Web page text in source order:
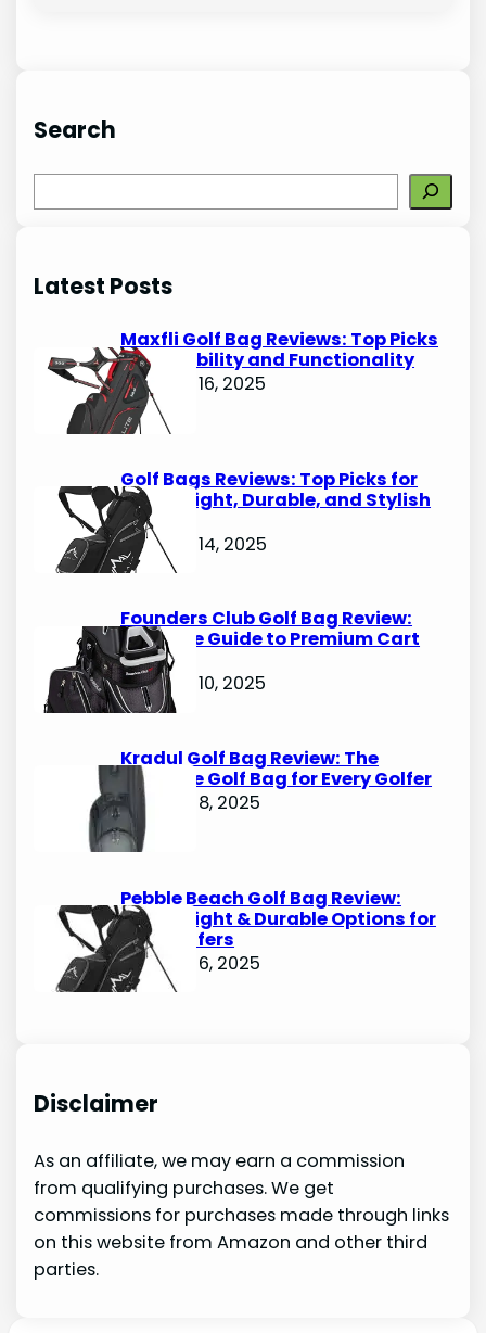
Search
e
c
Latest Posts
Maxfli Golf Bag Reviews: Top Picks
for Durability and Functionality
October 16, 2025
Golf Bags Reviews: Top Picks for
Lightweight, Durable, and Stylish
Options
October 14, 2025
Founders Club Golf Bag Review:
Ultimate Guide to Premium Cart
Bags
October 10, 2025
Kradul Golf Bag Review: The
Ultimate Golf Bag for Every Golfer
October 8, 2025
Pebble Beach Golf Bag Review:
Lightweight & Durable Options for
Avid Golfers
October 6, 2025
Disclaimer
As an affiliate, we may earn a commission
from qualifying purchases. We get
commissions for purchases made through links
on this website from Amazon and other third
parties.